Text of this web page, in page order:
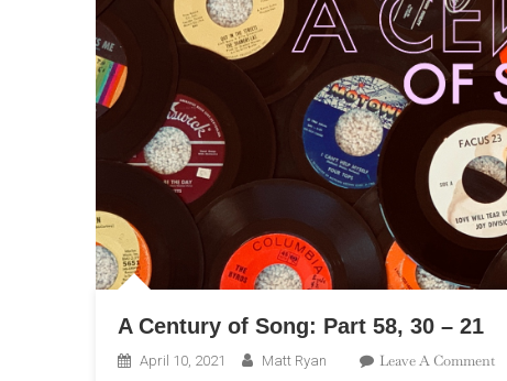
A Century of Song: Part 58, 30 – 21
April 10, 2021 Matt Ryan Leave A CommentOn